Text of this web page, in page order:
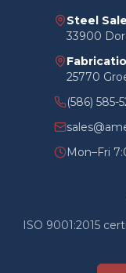
Steel
33900
25770
(586) 585-
Mon–Fri
ISO 9001:2015